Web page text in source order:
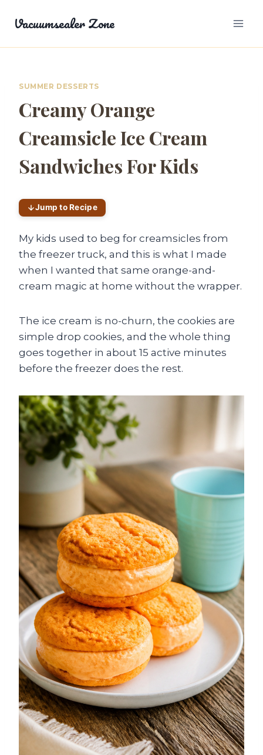
Vacuumsealer Zone
SUMMER DESSERTS
Creamy Orange
Creamsicle Ice Cream
Sandwiches For Kids
Jump to Recipe
My kids used to beg for creamsicles from
the freezer truck, and this is what I made
when I wanted that same orange-and-
cream magic at home without the wrapper.
The ice cream is no-churn, the cookies are
simple drop cookies, and the whole thing
goes together in about 15 active minutes
before the freezer does the rest.